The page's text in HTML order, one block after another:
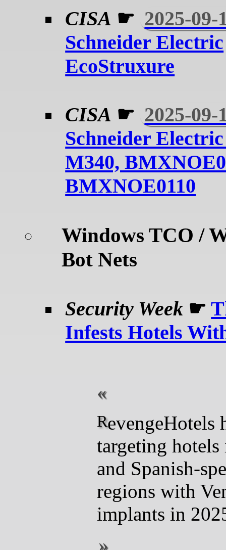
CISA ☛ 2025-09-
Schneider Electric
EcoStruxure
CISA ☛ 2025-09-
Schneider
M340,
BMXNOE0110
Windows TCO /
Bot Nets
Security Week ☛
Infests Hotels
RevengeHotels has been
targeting
and Spanish-
regions with
implants in